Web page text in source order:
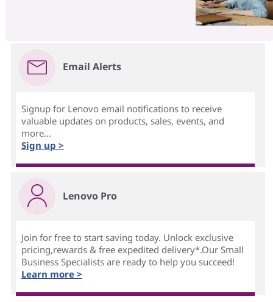
Email Alerts
Signup for Lenovo email notifications to receive
valuable updates on products, sales, events, and
more...
Sign up >
Lenovo Pro
Join for free to start saving today. Unlock exclusive
pricing,rewards & free expedited delivery*.Our Small
Business Specialists are ready to help you succeed!
Learn more >